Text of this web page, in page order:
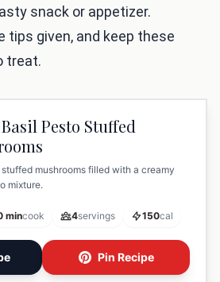
snack or appetizer.
tips given, and keep these
treat.
Pesto Stuffed
mushrooms filled with a creamy
mixture.
mincook 4servings 150cal
Pin Recipe